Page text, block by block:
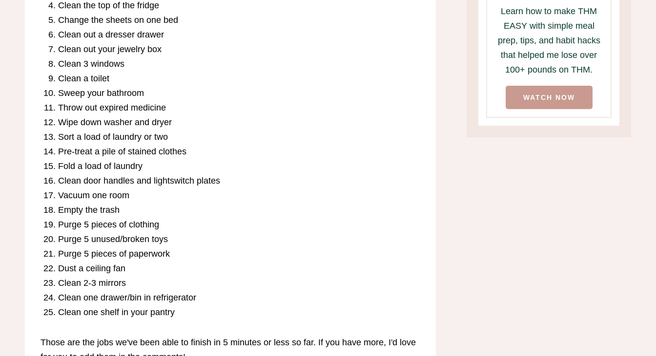
Clean the top of the fridge
Change the sheets on one bed
Clean out a dresser drawer
Clean out your jewelry box
Clean 3 windows
Clean a toilet
Sweep your bathroom
Throw out expired medicine
Wipe down washer and dryer
Sort a load of laundry or two
Pre-treat a pile of stained clothes
Fold a load of laundry
Clean door handles and lightswitch plates
Vacuum one room
Empty the trash
Purge 5 pieces of clothing
Purge 5 unused/broken toys
Purge 5 pieces of paperwork
Dust a ceiling fan
Clean 2-3 mirrors
Clean one drawer/bin in refrigerator
Clean one shelf in your pantry
Those are the jobs we've been able to finish in 5 minutes or less so far. If you have more, I'd love
Learn how to make THM
EASY with simple meal
prep, tips, and habit hacks
that helped me lose over
100+ pounds on THM.
WATCH NOW